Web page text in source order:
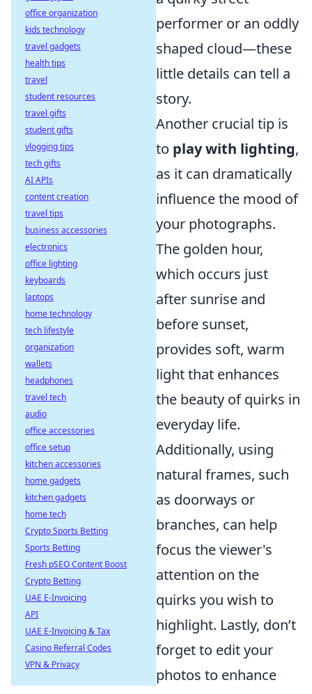
performer or an oddly
shaped cloud—these
little details can tell a
story.
Another crucial tip is
to play with lighting,
as it can dramatically
influence the mood of
your photographs.
The golden hour,
which occurs just
after sunrise and
before sunset,
provides soft, warm
light that enhances
the beauty of quirks in
everyday life.
Additionally, using
natural frames, such
as doorways or
branches, can help
focus the viewer's
attention on the
quirks you wish to
highlight. Lastly, don’t
forget to edit your
photos to enhance
office organization
kids technology
travel gadgets
health tips
travel
student resources
travel gifts
student gifts
vlogging tips
tech gifts
AI APIs
content creation
travel tips
business accessories
electronics
office lighting
keyboards
laptops
home technology
tech lifestyle
organization
wallets
headphones
travel tech
audio
office accessories
office setup
kitchen accessories
home gadgets
kitchen gadgets
home tech
Crypto Sports Betting
Sports Betting
Fresh pSEO Content Boost
Crypto Betting
UAE E-Invoicing
API
UAE E-Invoicing & Tax
Casino Referral Codes
VPN & Privacy